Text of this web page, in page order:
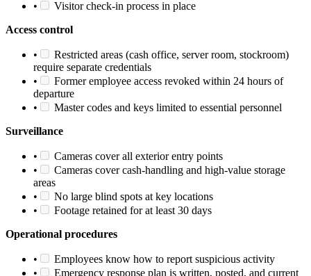
•
Visitor check-in process in place
Access control
•
Restricted areas (cash office, server room, stockroom)
require separate credentials
•
Former employee access revoked within 24 hours of
departure
•
Master codes and keys limited to essential personnel
Surveillance
•
Cameras cover all exterior entry points
•
Cameras cover cash-handling and high-value storage
areas
•
No large blind spots at key locations
•
Footage retained for at least 30 days
Operational procedures
•
Employees know how to report suspicious activity
•
Emergency response plan is written, posted, and current